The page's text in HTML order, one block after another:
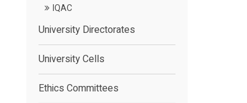
IQAC
University Directorates
University Cells
Ethics Committees